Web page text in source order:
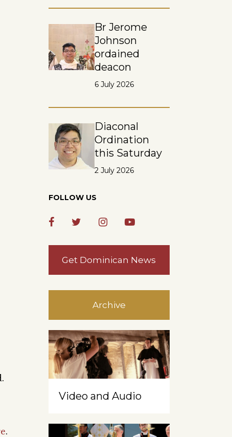
.
Br Jerome
Johnson
ordained
deacon
6 July 2026
Diaconal
Ordination
this Saturday
2 July 2026
FOLLOW US
Get Dominican News
Archive
Video and Audio